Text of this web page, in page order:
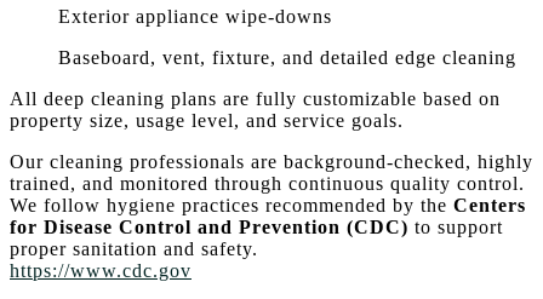
Exterior appliance wipe-downs
Baseboard, vent, fixture, and detailed edge cleaning
All deep cleaning plans are fully customizable based on
property size, usage level, and service goals.
Our cleaning professionals are background-checked, highly
trained, and monitored through continuous quality control.
We follow hygiene practices recommended by the Centers
for Disease Control and Prevention (CDC) to support
proper sanitation and safety.
https://www.cdc.gov